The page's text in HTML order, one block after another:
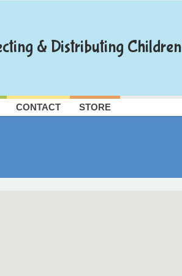
& Distributing
CONTACT STORE